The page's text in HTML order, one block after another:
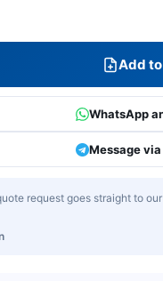
Add to
WhatsApp
Message
request goes straight to